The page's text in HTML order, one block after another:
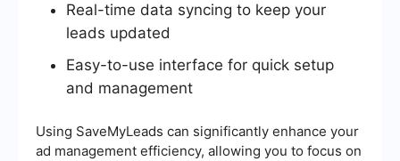
Real-time data syncing to keep your
leads updated
Easy-to-use interface for quick setup
and management
Using SaveMyLeads can significantly enhance your
ad management efficiency, allowing you to focus on